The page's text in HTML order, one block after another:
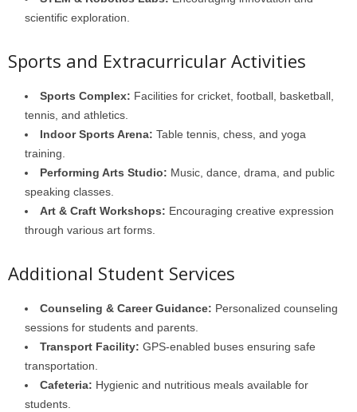
scientific exploration.
Sports and Extracurricular Activities
Sports Complex: Facilities for cricket, football, basketball,
tennis, and athletics.
Indoor Sports Arena: Table tennis, chess, and yoga
training.
Performing Arts Studio: Music, dance, drama, and public
speaking classes.
Art & Craft Workshops: Encouraging creative expression
through various art forms.
Additional Student Services
Counseling & Career Guidance: Personalized counseling
sessions for students and parents.
Transport Facility: GPS-enabled buses ensuring safe
transportation.
Cafeteria: Hygienic and nutritious meals available for
students.